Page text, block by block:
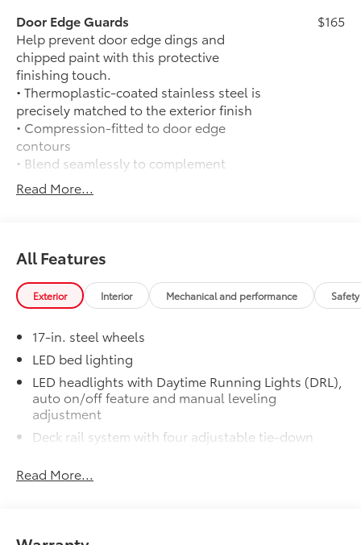
Door Edge Guards
Help prevent door edge dings and
chipped paint with this protective
finishing touch.
• Thermoplastic-coated stainless steel is
precisely matched to the exterior finish
• Compression-fitted to door edge
contours
• Blend seamlessly to complement
exterior styling
$165
50 State Emissions
Engineered to precisely fit your vehicle,
all-weather floor liners are made from
durable, flexible, weather-resistant
material that cleans easily.
original vehicle design data for a perfect
fit
• Liners feature ribbed channels to
better hold moisture with a stylish
vehicle logo
• Skid-resistant backing and driver-side
quarter-turn fasteners help keep the
Dealer Installed Accessories do not include any
Read More...
All Features
Exterior Interior Mechanical and performance
17-in. steel wheels
LED bed lighting
LED headlights with Daytime Running Lights (DRL),
auto on/off feature and manual leveling
adjustment
Deck rail system with four adjustable tie-down
6-ft. bed
Read More...